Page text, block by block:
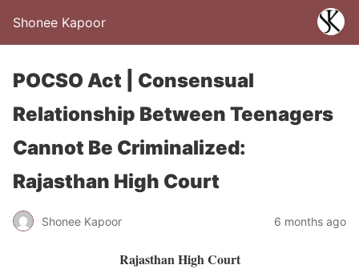
Shonee Kapoor
POCSO Act | Consensual
Relationship Between Teenagers
Cannot Be Criminalized:
Rajasthan High Court
Shonee Kapoor 6 months ago
Rajasthan High Court